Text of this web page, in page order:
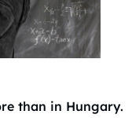
than in Hungary.